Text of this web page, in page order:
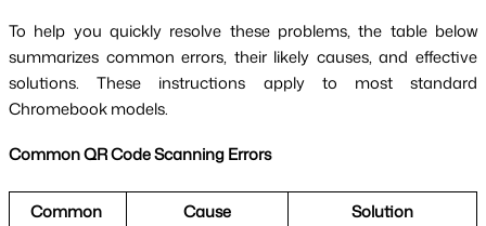
To help you quickly resolve these problems, the table below
summarizes common errors, their likely causes, and effective
solutions. These instructions apply to most standard
Chromebook models.
Common QR Code Scanning Errors
Common
Cause Solution